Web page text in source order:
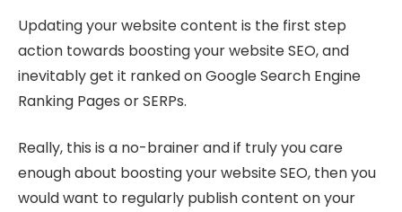
Updating your website content is the first step
action towards boosting your website SEO, and
inevitably get it ranked on Google Search Engine
Ranking Pages or SERPs.
Really, this is a no-brainer and if truly you care
enough about boosting your website SEO, then you
would want to regularly publish content on your